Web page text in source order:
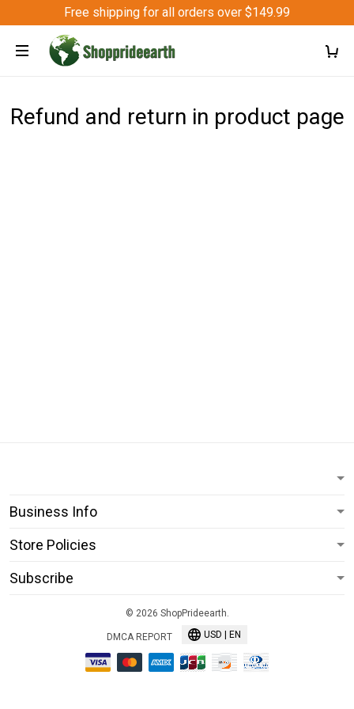
Free shipping for all orders over $149.99
Refund and return in product page
Business Info
Store Policies
Subscribe
© 2026 ShopPrideearth.
DMCA REPORT USD | EN